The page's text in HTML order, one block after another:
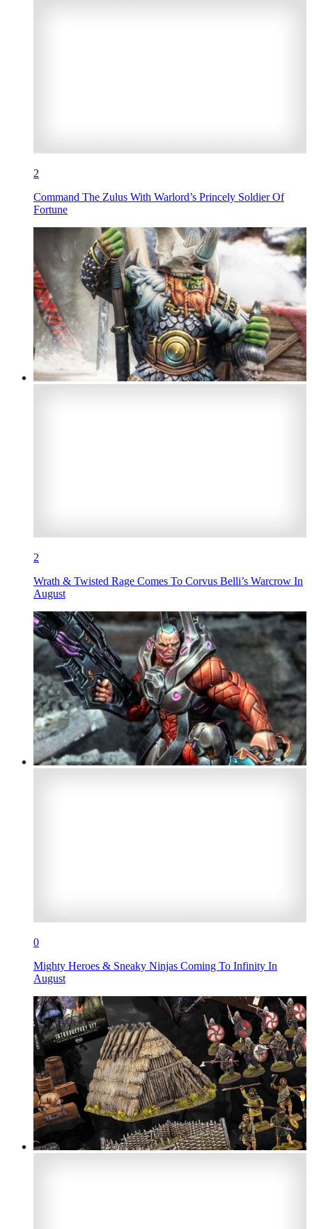
2
Command The Zulus With Warlord’s Princely Soldier Of
Fortune
2
Wrath & Twisted Rage Comes To Corvus Belli’s Warcrow In
August
0
Mighty Heroes & Sneaky Ninjas Coming To Infinity In
August